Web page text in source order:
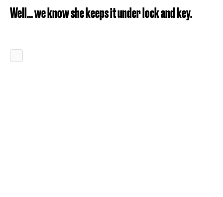
Well... we know she keeps it under lock and key.